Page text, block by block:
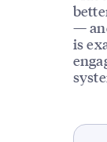
—
is